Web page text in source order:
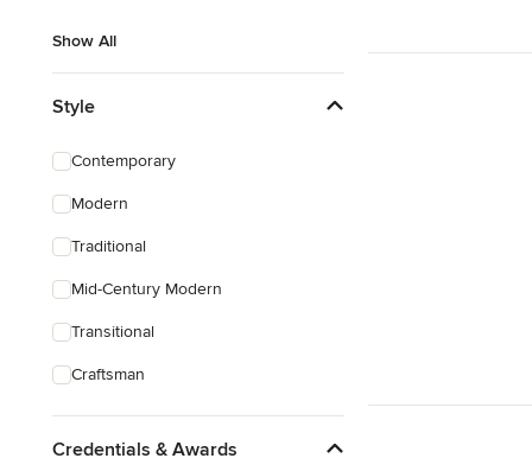
Show All
Style
Contemporary
Modern
Traditional
Mid-Century Modern
Transitional
Craftsman
Credentials & Awards